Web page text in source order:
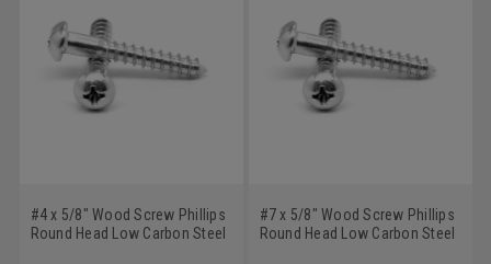
#4 x 5/8" Wood Screw Phillips
Round Head Low Carbon Steel
#7 x 5/8" Wood Screw Phillips
Round Head Low Carbon Steel